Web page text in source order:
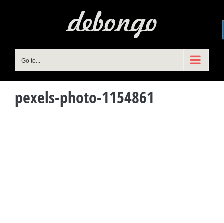
Go to...
pexels-photo-1154861